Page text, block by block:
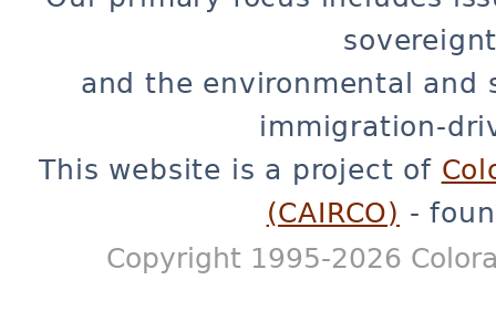
and the environmental and
immigration-
This website is a project of
(CAIRCO) -
Copyright 1995-2026